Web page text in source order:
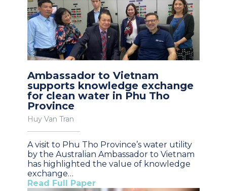
Ambassador to Vietnam
supports knowledge exchange
for clean water in Phu Tho
Province
Huy Van Tran
A visit to Phu Tho Province’s water utility
by the Australian Ambassador to Vietnam
has highlighted the value of knowledge
exchange…
Read Full Paper